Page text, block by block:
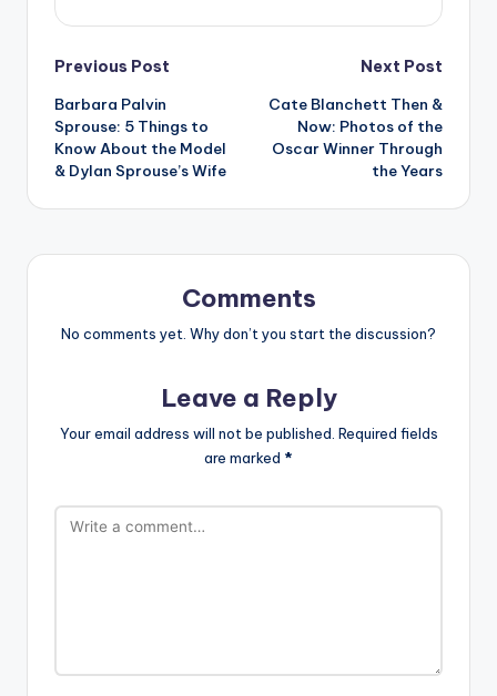
Post
navigation
Previous Post
Barbara Palvin
Sprouse: 5 Things to
Know About the Model
& Dylan Sprouse’s Wife
Next Post
Cate Blanchett Then &
Now: Photos of the
Oscar Winner Through
the Years
Comments
No comments yet. Why don’t you start the discussion?
Leave a Reply
Your email address will not be published. Required fields
are marked *